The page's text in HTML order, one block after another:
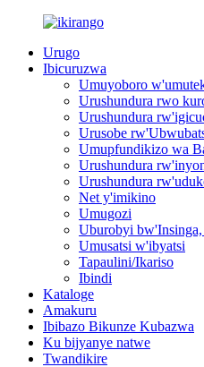
Urugo
Ibicuruzwa
Umuyoboro
Urushundura rwo
Urushundura
Urusobe
Umupfundikizo wa
Urushundura
Urushundura
Net y'imikino
Umugozi
Uburobyi
Umusatsi w'ibyatsi
Tapaulini/Ikariso
Ibindi
Kataloge
Amakuru
Ibibazo Bikunze Kubazwa
Ku bijyanye natwe
Twandikire